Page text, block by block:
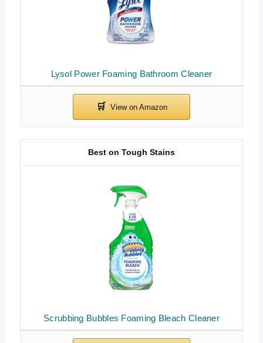
Lysol Power Foaming Bathroom Cleaner
Scrubbing Bubbles Foaming Bleach Cleaner
Best on Tough Stains